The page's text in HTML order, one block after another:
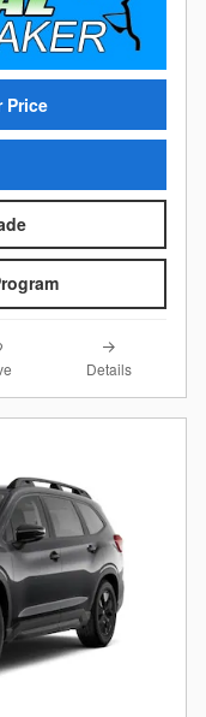
Price
Details